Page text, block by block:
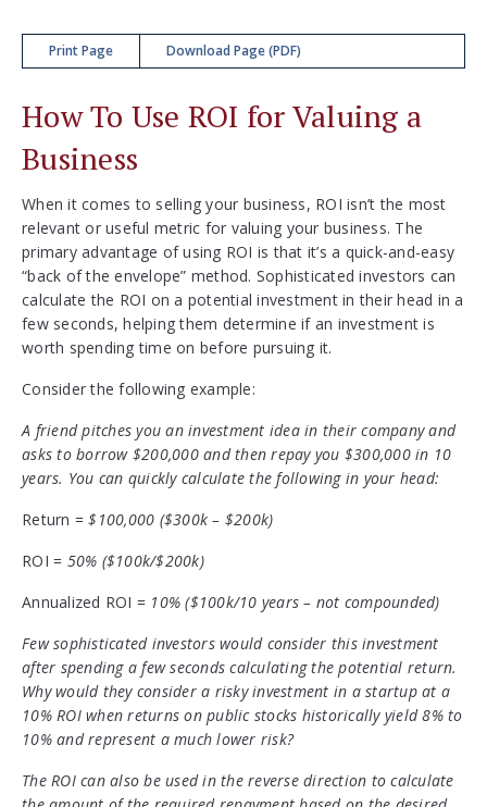
Print Page Download Page (PDF)
How To Use ROI for Valuing a
Business
When it comes to selling your business, ROI isn’t the most
relevant or useful metric for valuing your business. The
primary advantage of using ROI is that it’s a quick-and-easy
“back of the envelope” method. Sophisticated investors can
calculate the ROI on a potential investment in their head in a
few seconds, helping them determine if an investment is
worth spending time on before pursuing it.
Consider the following example:
A friend pitches you an investment idea in their company and
asks to borrow $200,000 and then repay you $300,000 in 10
years. You can quickly calculate the following in your head:
Return =$100,000 ($300k – $200k)
ROI = 50% ($100k/$200k)
Annualized ROI = 10% ($100k/10 years – not compounded)
Few sophisticated investors would consider this investment
after spending a few seconds calculating the potential return.
Why would they consider a risky investment in a startup at a
10% ROI when returns on public stocks historically yield 8% to
10% and represent a much lower risk?
The ROI can also be used in the reverse direction to calculate